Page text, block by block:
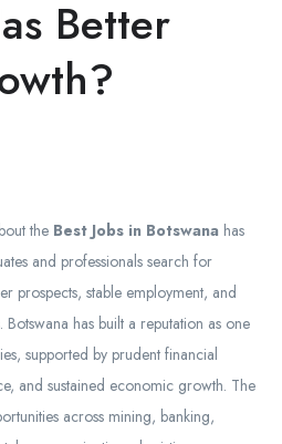
Better
the Best Jobs in Botswana has
and professionals search for
prospects, stable employment, and
has built a reputation as one
supported by prudent financial
and sustained economic growth. The
across mining, banking,